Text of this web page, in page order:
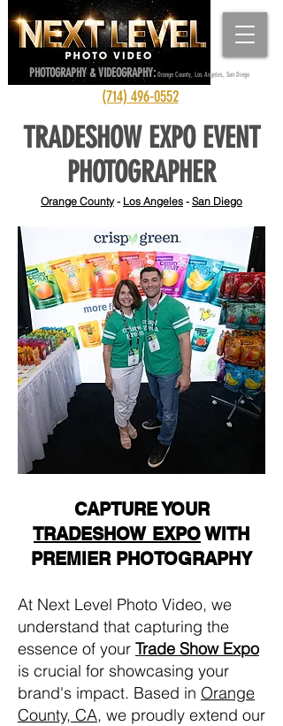
(714) 496-0552
PHOTOGRAPHY & VIDEOGRAPHY: Orange County, Los Angeles, San Diego
TRADESHOW EXPO EVENT
PHOTOGRAPHER
Orange County- Los Angeles - San Diego
CAPTURE YOUR
TRADESHOW EXPOWITH
PREMIER PHOTOGRAPHY
At Next Level Photo Video, we
understand that capturing the
essence of your Trade Show Expo
is crucial for showcasing your
brand's impact. Based in Orange
County, CA, we proudly extend our